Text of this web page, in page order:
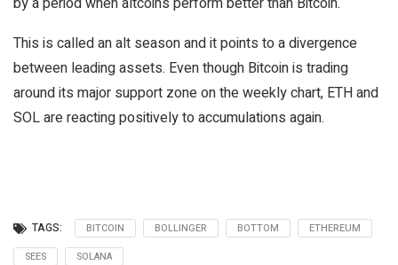
This is called an alt season and it points to a divergence
between leading assets. Even though Bitcoin is trading
around its major support zone on the weekly chart, ETH and
SOL are reacting positively to accumulations again.
TAGS: BITCOIN BOLLINGER BOTTOM
ETHEREUM
SEES
SOLANA